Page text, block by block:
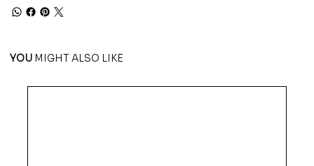
YOU MIGHT ALSO LIKE